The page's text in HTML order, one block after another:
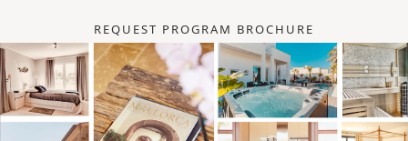
REQUEST PROGRAM BROCHURE